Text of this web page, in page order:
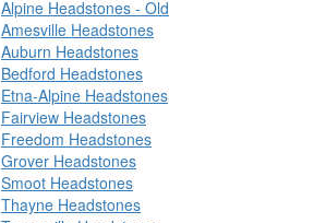
Alpine Headstones - Old
Amesville Headstones
Auburn Headstones
Bedford Headstones
Etna-Alpine Headstones
Fairview Headstones
Freedom Headstones
Grover Headstones
Smoot Headstones
Thayne Headstones